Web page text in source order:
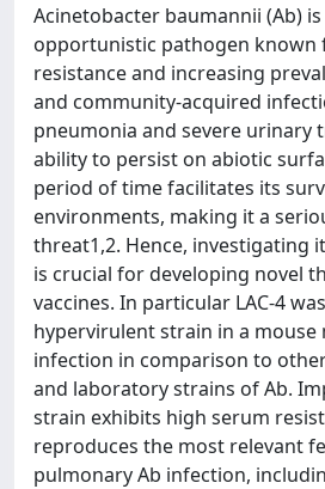
Acinetobacter baumannii (Ab)
opportunistic pathogen
resistance and increasing
and community-acquired
pneumonia and severe urinary
ability to persist on abiotic
period of time facilitates its
environments, making it a
threat1,2. Hence, investigating
is crucial for developing novel
vaccines. In particular LAC-4
hypervirulent strain in a
infection in comparison to
and laboratory strains of Ab.
strain exhibits high serum
reproduces the most relevant
pulmonary Ab infection,